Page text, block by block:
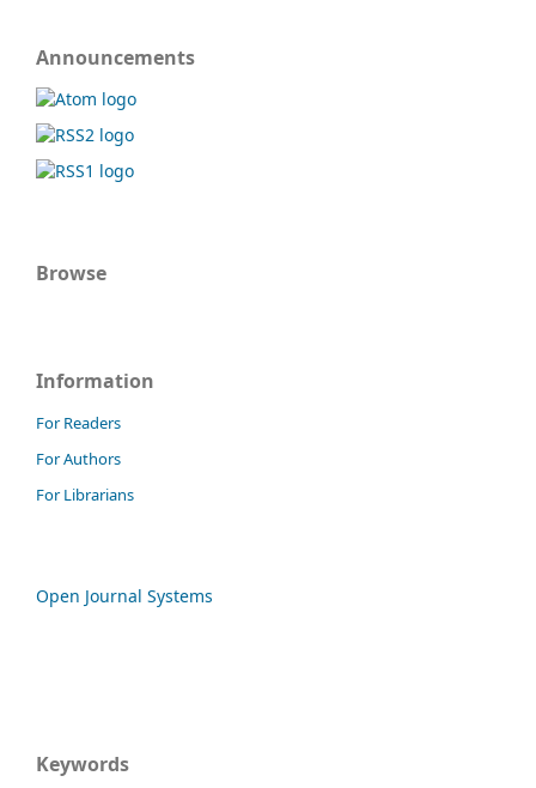
Announcements
Browse
Information
For Readers
For Authors
For Librarians
Open Journal Systems
Keywords